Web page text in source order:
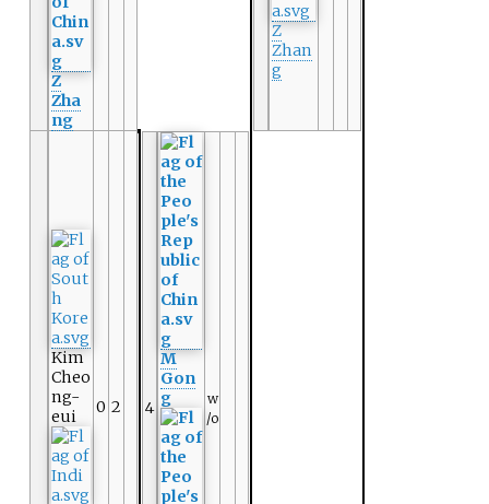
Z
Zha
ng
Z
Zhan
g
Kim
Cheo
ng-
eui
0 2 4
M
Gon
g
w
/o